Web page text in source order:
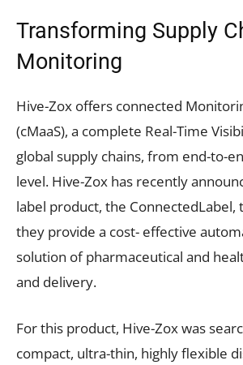
Transforming Supply
Monitoring
Hive-Zox offers connected
(cMaaS), a complete Real-Time
global supply chains, from end-to-
level. Hive-Zox has recently
label product, the ConnectedLabel,
they provide a cost- effective
solution of pharmaceutical and
and delivery.
For this product, Hive-Zox was
compact, ultra-thin, highly flexible